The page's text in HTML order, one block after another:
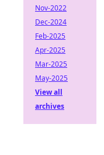
Nov-2022
Dec-2024
Feb-2025
Apr-2025
Mar-2025
May-2025
View all
archives